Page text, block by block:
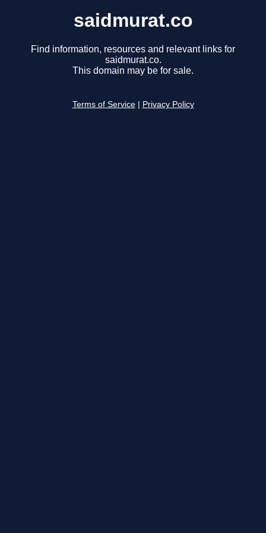
saidmurat.co
Find information, resources and relevant links for
saidmurat.co.
This domain may be for sale.
Terms of Service Privacy Policy